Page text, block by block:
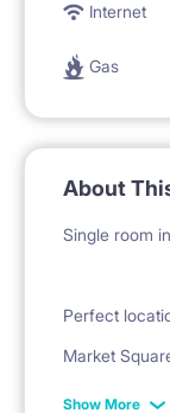
Internet
Gas
About
Single room
Perfect
Market
fashionable
Show More